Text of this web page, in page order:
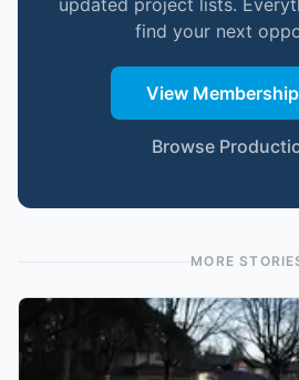
updated project lists.
find your next
View
Browse
MORE